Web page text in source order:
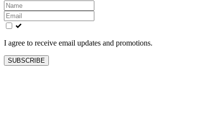
Leave
this
field
blank
I agree to receive email updates and promotions.
SUBSCRIBE